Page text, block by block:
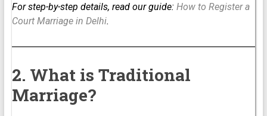
For step-by-step details, read our guide: How to Register a
Court Marriage in Delhi.
2. What is Traditional
Marriage?